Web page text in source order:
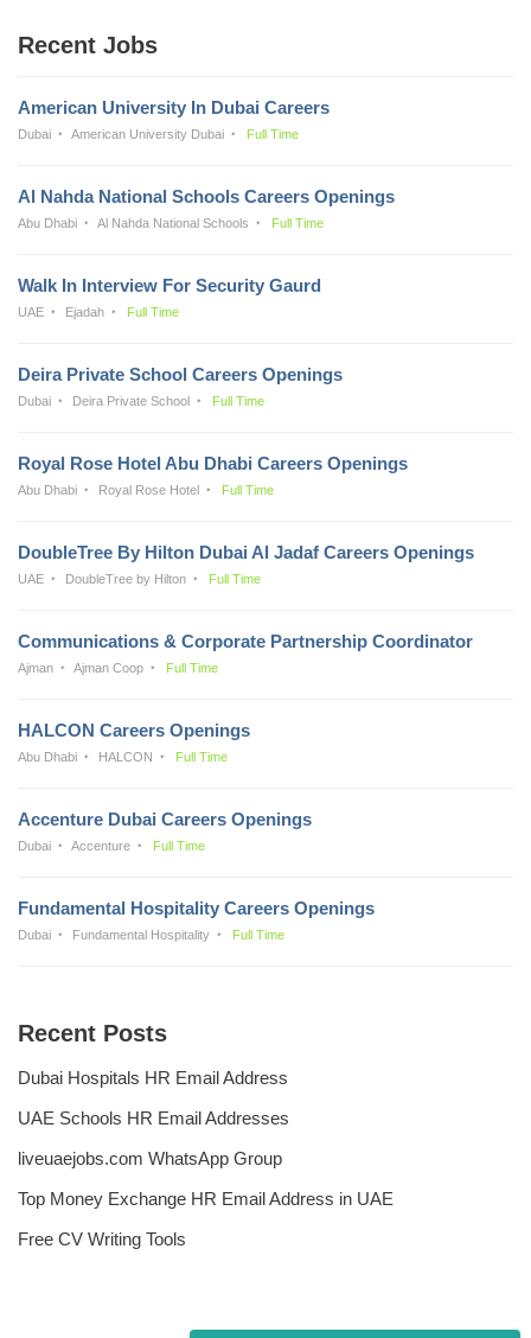
Recent Jobs
American University In Dubai Careers
Dubai American University Dubai Full Time
Al Nahda National Schools Careers Openings
Abu Dhabi Al Nahda National Schools Full Time
Walk In Interview For Security Gaurd
UAE Ejadah Full Time
Deira Private School Careers Openings
Dubai Deira Private School Full Time
Royal Rose Hotel Abu Dhabi Careers Openings
Abu Dhabi Royal Rose Hotel Full Time
DoubleTree By Hilton Dubai Al Jadaf Careers Openings
UAE DoubleTree by Hilton Full Time
Communications & Corporate Partnership Coordinator
Ajman Ajman Coop Full Time
HALCON Careers Openings
Abu Dhabi HALCON Full Time
Accenture Dubai Careers Openings
Dubai Accenture Full Time
Fundamental Hospitality Careers Openings
Dubai Fundamental Hospitality Full Time
Recent Posts
Dubai Hospitals HR Email Address
UAE Schools HR Email Addresses
liveuaejobs.com WhatsApp Group
Top Money Exchange HR Email Address in UAE
Free CV Writing Tools